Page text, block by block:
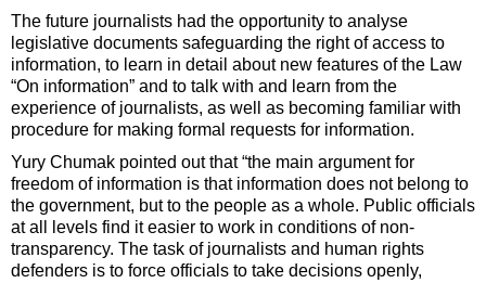
The future journalists had the opportunity to analyse
legislative documents safeguarding the right of access to
information, to learn in detail about new features of the Law
“On information” and to talk with and learn from the
experience of journalists, as well as becoming familiar with
procedure for making formal requests for information.
Yury Chumak pointed out that “the main argument for
freedom of information is that information does not belong to
the government, but to the people as a whole. Public officials
at all levels find it easier to work in conditions of non-
transparency. The task of journalists and human rights
defenders is to force officials to take decisions openly,